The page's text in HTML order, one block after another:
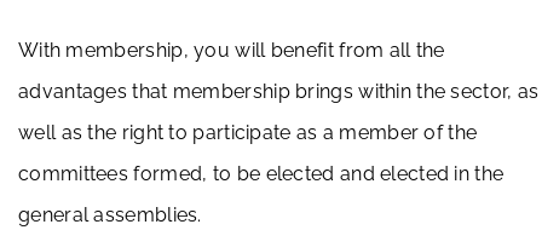
With membership, you will benefit from all the
advantages that membership brings within the sector, as
well as the right to participate as a member of the
committees formed, to be elected and elected in the
general assemblies.